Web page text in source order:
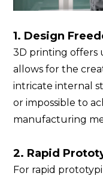
1. Design
3D printing offers
allows for the
intricate internal
or impossible to
manufacturing
2. Rapid
For rapid